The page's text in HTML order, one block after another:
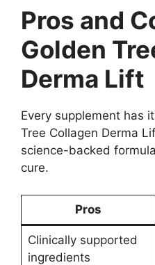
Pros and
Golden
Derma Lift
Every supplement has
Tree Collagen Derma
science-backed
cure.
Pros
Clinically supported
ingredients